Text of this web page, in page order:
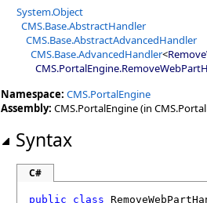
System.Object
CMS.Base.AbstractHandler
CMS.Base.AbstractAdvancedHandler
CMS.Base.AdvancedHandler<
CMS.PortalEngine.
Namespace: CMS.PortalEngine
Assembly: CMS.PortalEngine (in
Syntax
C#
public class